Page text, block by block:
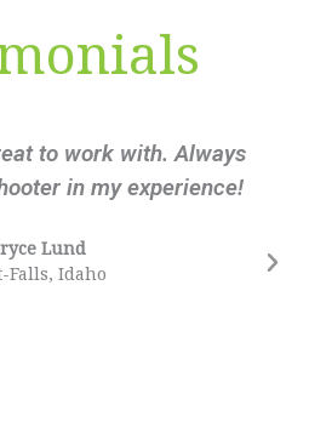
to work with. Always
in my experience!
Lund
Falls, Idaho